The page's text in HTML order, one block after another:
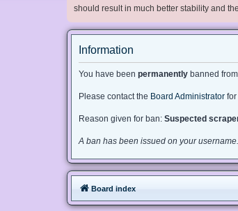
should result in much better stability and
Information
You have been permanently banned
Please contact the Board Administrator for
Reason given for ban: Suspected
A ban has been issued on your username.
Board index